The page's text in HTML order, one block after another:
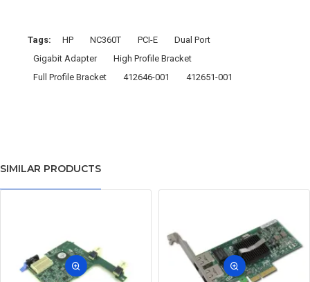
Tags: HP NC360T PCI-E
Dual Port
Gigabit Adapter
High Profile Bracket
Full Profile Bracket
412646-001 412651-001
SIMILAR PRODUCTS